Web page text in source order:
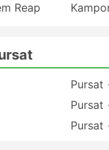
Reap
Pursat
Pursat
Pursat